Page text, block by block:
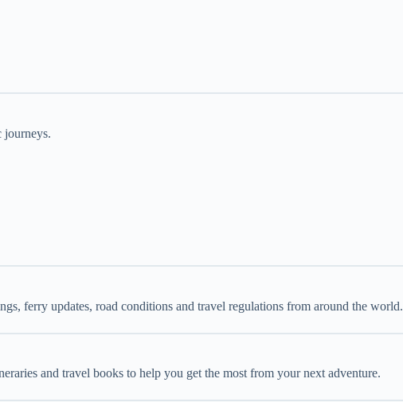
journeys.
ferry updates, road conditions and travel regulations from around the world.
and travel books to help you get the most from your next adventure.